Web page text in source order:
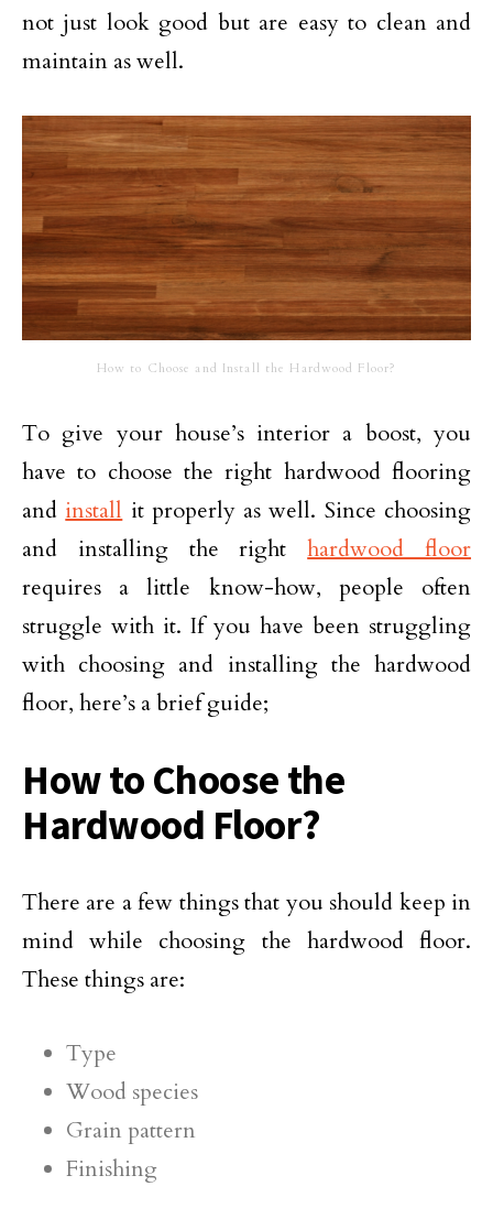
not just look good but are easy to clean and
maintain as well.
How to Choose and Install the Hardwood Floor?
To give your house’s interior a boost, you
have to choose the right hardwood flooring
and install it properly as well. Since choosing
and installing the righthardwood floor
requires a little know-how, people often
struggle with it. If you have been struggling
with choosing and installing the hardwood
floor, here’s a brief guide;
How to Choose the
Hardwood Floor?
There are a few things that you should keep in
mind while choosing the hardwood floor.
These things are:
Type
Wood species
Grain pattern
Finishing